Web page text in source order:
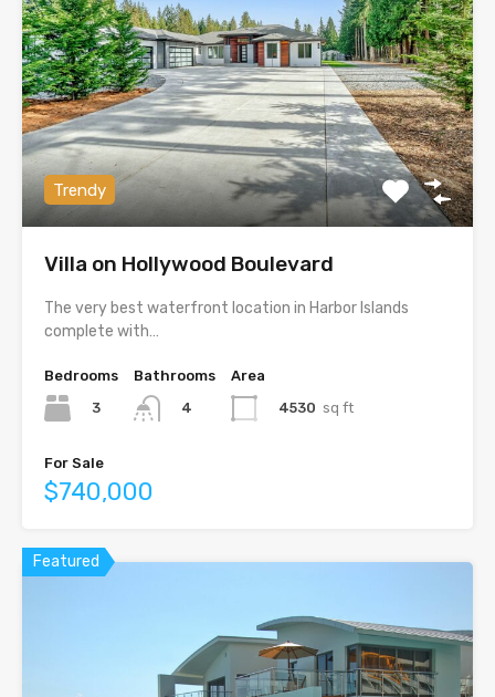
Trendy
Villa on Hollywood Boulevard
The very best waterfront location in Harbor Islands
complete with…
Bedrooms
3
Bathrooms
4
Area
4530 sq ft
For Sale
$740,000
Featured